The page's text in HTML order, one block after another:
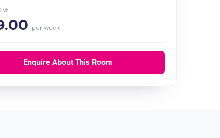
per week
Enquire About This Room